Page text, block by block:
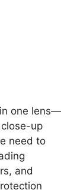
one lens—
up
need to
and